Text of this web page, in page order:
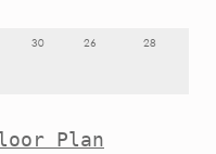
30 26 28
Plan